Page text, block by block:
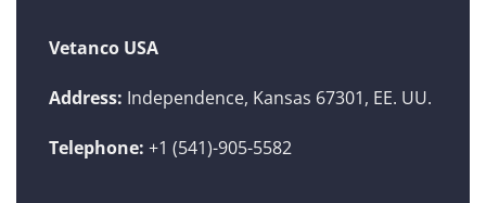
Vetanco USA
Address: Independence, Kansas 67301, EE. UU.
Telephone: +1 (541)-905-5582